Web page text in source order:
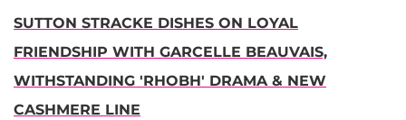
SUTTON STRACKE DISHES ON LOYAL
FRIENDSHIP WITH GARCELLE BEAUVAIS,
WITHSTANDING 'RHOBH' DRAMA & NEW
CASHMERE LINE